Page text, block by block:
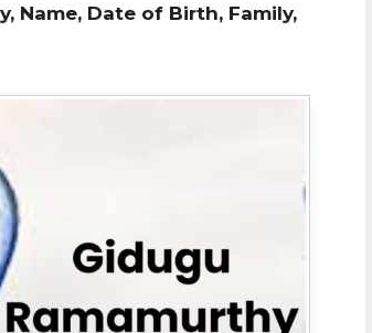
Name, Date of Birth, Family,